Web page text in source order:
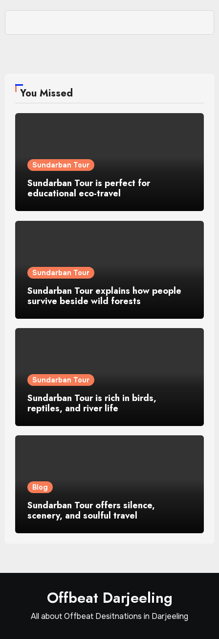
You Missed
Sundarban Tour
Sundarban Tour is perfect for
educational eco-travel
Sundarban Tour
Sundarban Tour explains how people
survive beside wild forests
Sundarban Tour
Sundarban Tour is rich in birds,
reptiles, and river life
Blog
Sundarban Tour offers silence,
scenery, and soulful travel
Offbeat Darjeeling
All about Offbeat Desitnations in Darjeeling